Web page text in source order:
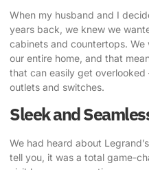
When my husband and I
years back, we knew we
cabinets and countertops.
our entire home, and that
that can easily get
outlets and switches.
Sleek and
We had heard about
tell you, it was a total game-